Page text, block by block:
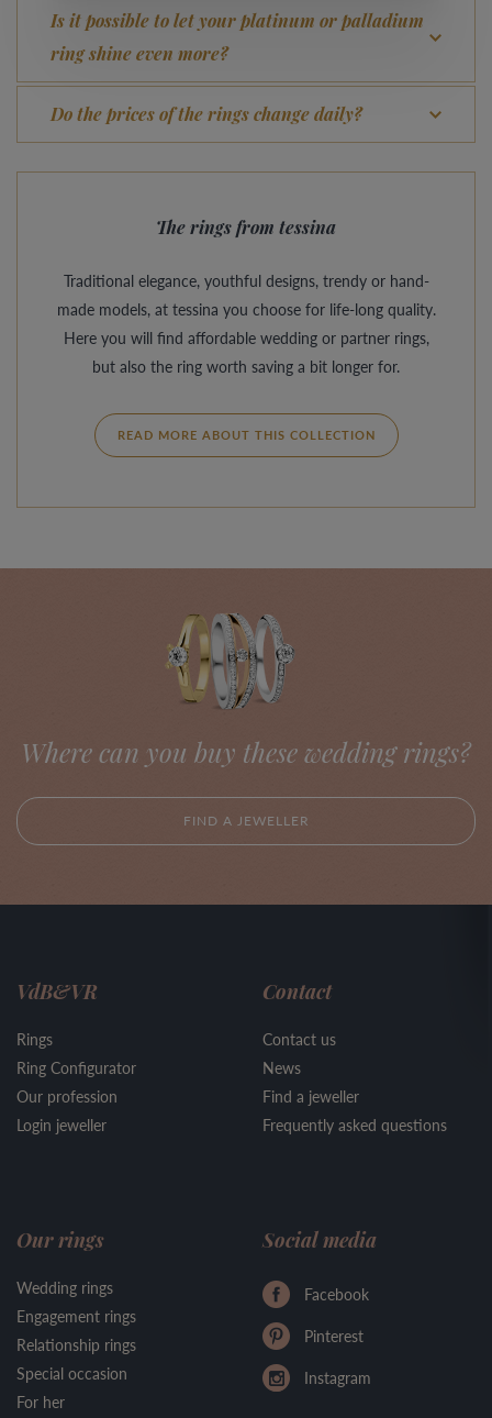
Is it possible to let your platinum or palladium
ring shine even more?
Do the prices of the rings change daily?
The rings from tessina
Traditional elegance, youthful designs, trendy or hand-
made models, at tessina you choose for life-long quality.
Here you will find affordable wedding or partner rings,
but also the ring worth saving a bit longer for.
READ MORE ABOUT THIS COLLECTION
Where can you buy these wedding rings?
FIND A JEWELLER
VdB&VR
Rings
Ring Configurator
Our profession
Login jeweller
Contact
Contact us
News
Find a jeweller
Frequently asked questions
Our rings
Wedding rings
Engagement rings
Relationship rings
Special occasion
For her
Social media
Facebook
Pinterest
Instagram